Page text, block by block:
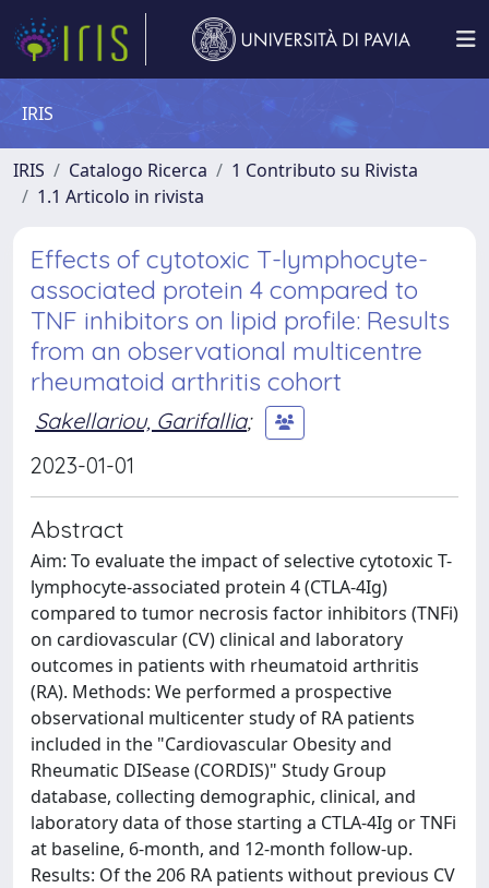
IRIS
IRIS Catalogo Ricerca
1 Contributo su Rivista
1.1 Articolo in rivista
Effects of cytotoxic T-lymphocyte-
associated protein 4 compared to
TNF inhibitors on lipid profile: Results
from an observational multicentre
rheumatoid arthritis cohort
Sakellariou, Garifallia;
2023-01-01
Abstract
Aim: To evaluate the impact of selective cytotoxic T-
lymphocyte-associated protein 4 (CTLA-4Ig)
compared to tumor necrosis factor inhibitors (TNFi)
on cardiovascular (CV) clinical and laboratory
outcomes in patients with rheumatoid arthritis
(RA). Methods: We performed a prospective
observational multicenter study of RA patients
included in the "Cardiovascular Obesity and
Rheumatic DISease (CORDIS)" Study Group
database, collecting demographic, clinical, and
laboratory data of those starting a CTLA-4Ig or TNFi
at baseline, 6-month, and 12-month follow-up.
Results: Of the 206 RA patients without previous CV